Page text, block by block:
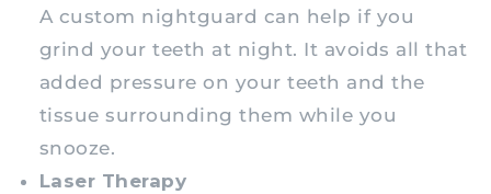
A custom nightguard can help if you
grind your teeth at night. It avoids all that
added pressure on your teeth and the
tissue surrounding them while you
snooze.
Laser Therapy